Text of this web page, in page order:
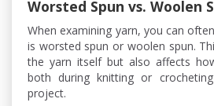
Worsted Spun vs. Woolen
When examining yarn, you can
is worsted spun or woolen spun.
the yarn itself but also affects
both during knitting or
project.